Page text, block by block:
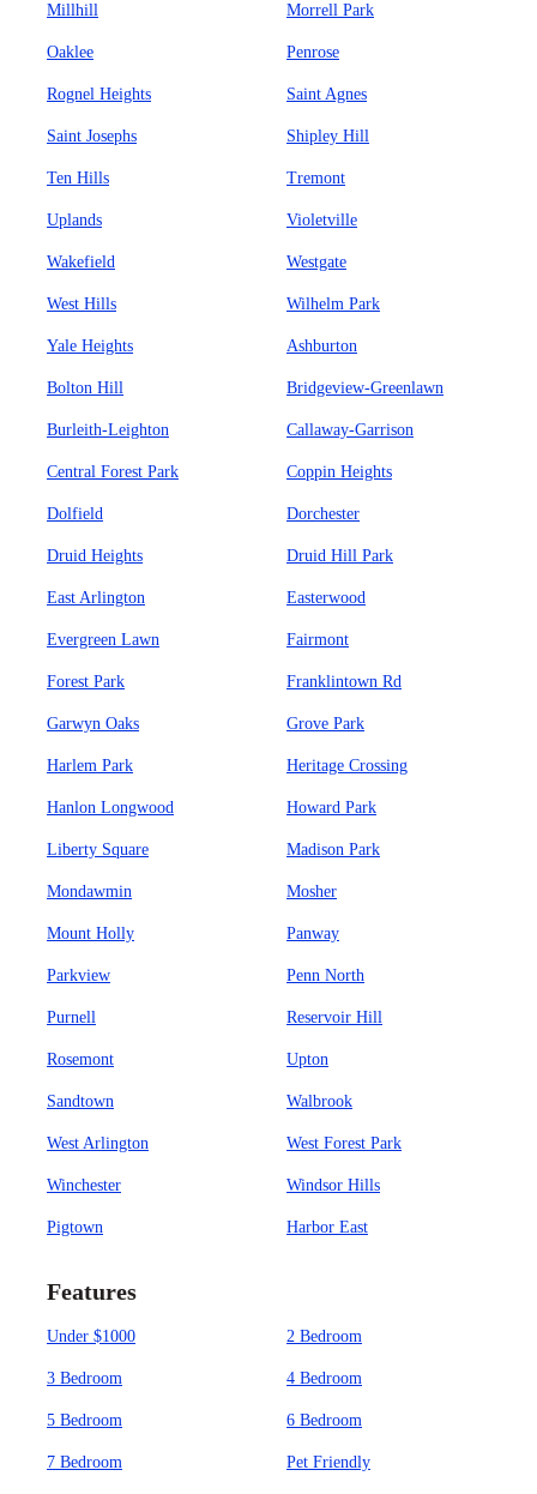
Millhill Morrell Park
Oaklee Penrose
Rognel Heights Saint Agnes
Saint Josephs Shipley Hill
Ten Hills Tremont
Uplands Violetville
Wakefield Westgate
West Hills Wilhelm Park
Yale Heights Ashburton
Bolton Hill Bridgeview-Greenlawn
Burleith-Leighton Callaway-Garrison
Central Forest Park Coppin Heights
Dolfield Dorchester
Druid Heights Druid Hill Park
East Arlington Easterwood
Evergreen Lawn Fairmont
Forest Park Franklintown Rd
Garwyn Oaks Grove Park
Harlem Park Heritage Crossing
Hanlon Longwood Howard Park
Liberty Square Madison Park
Mondawmin Mosher
Mount Holly Panway
Parkview Penn North
Purnell Reservoir Hill
Rosemont Upton
Sandtown Walbrook
West Arlington West Forest Park
Winchester Windsor Hills
Pigtown Harbor East
Features
Under $1000 2 Bedroom
3 Bedroom 4 Bedroom
5 Bedroom 6 Bedroom
7 Bedroom Pet Friendly